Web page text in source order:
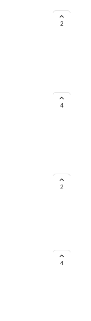
(3.2 MB)
test world
3be2-
iOS版
イルサイズ
れてしまい
ん。 検証
ころ、
、3200KBく
。 テストワ
3be2-
online
there
(aka.
when
the order
groups, nor
to use
list on
as on the
ability to
iOS, but I
2
Different
&
Sunday,
account for
4
GET RID OF
2
the
app. While I
VRChat,
cancellation
it.
4
VRC+